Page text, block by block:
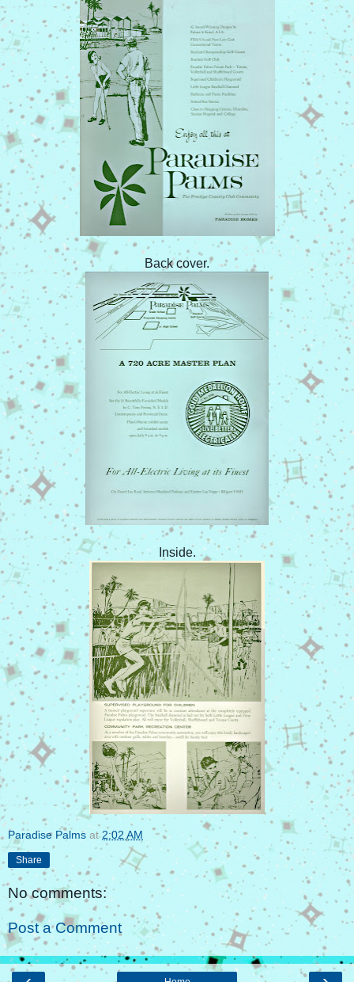
Back cover.
Inside.
Paradise Palms at2:02 AM
Share
No comments:
Post a Comment